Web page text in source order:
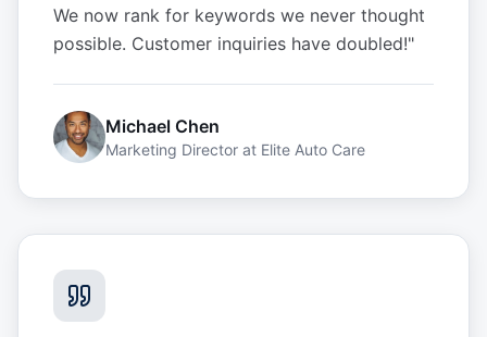
We now rank for keywords we never thought
possible. Customer inquiries have doubled!"
Michael Chen
Marketing Director at Elite Auto Care